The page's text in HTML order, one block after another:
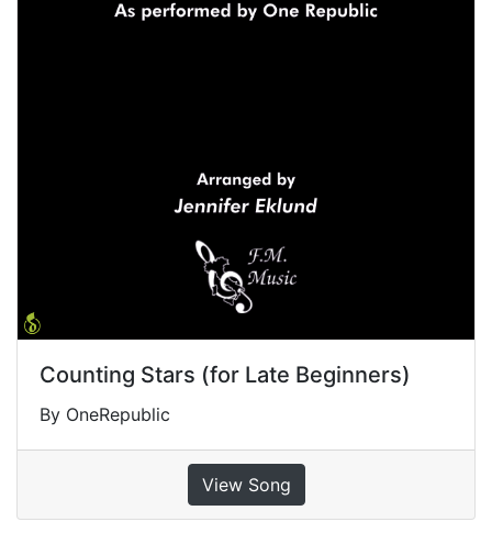
Counting Stars (for Late Beginners)
By OneRepublic
View Song